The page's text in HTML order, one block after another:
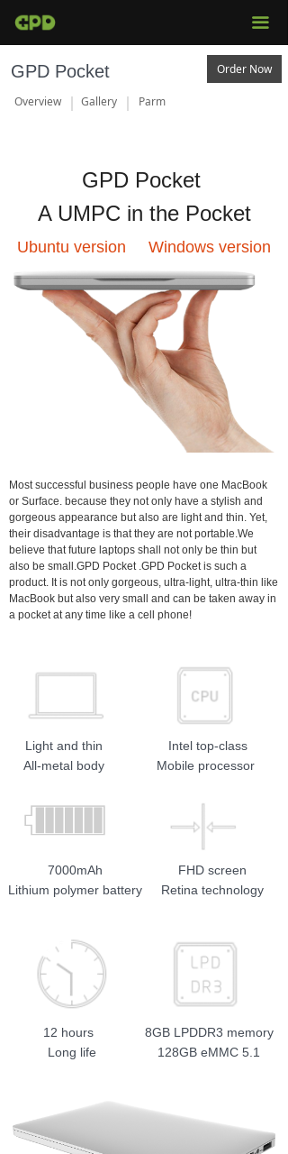
끀
GPD Pocket
A UMPC in the Pocket
Ubuntu version Windows version
Most successful business people have one MacBook
or Surface. because they not only have a stylish and
gorgeous appearance but also are light and thin. Yet,
their disadvantage is that they are not portable.We
believe that future laptops shall not only be thin but
also be small.GPD Pocket .GPD Pocket is such a
product. It is not only gorgeous, ultra-light, ultra-thin like
MacBook but also very small and can be taken away in
a pocket at any time like a cell phone!
Light and thin
All-metal body
Intel top-class
Mobile processor
7000mAh
Lithium polymer battery
FHD screen
Retina technology
12 hours
Long life
8GB LPDDR3 memory
128GB eMMC 5.1
Parm
Gallery
Overview
GPD Pocket Order Now